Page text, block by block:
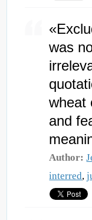
was
wheat
and
Author:
interred,